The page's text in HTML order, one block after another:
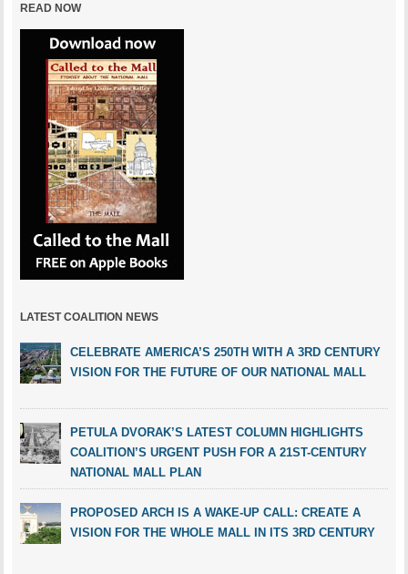
READ NOW
LATEST COALITION NEWS
CELEBRATE AMERICA’S 250TH WITH A 3RD CENTURY
VISION FOR THE FUTURE OF OUR NATIONAL MALL
PETULA DVORAK’S LATEST COLUMN HIGHLIGHTS
COALITION’S URGENT PUSH FOR A 21ST-CENTURY
NATIONAL MALL PLAN
PROPOSED ARCH IS A WAKE-UP CALL: CREATE A
VISION FOR THE WHOLE MALL IN ITS 3RD CENTURY